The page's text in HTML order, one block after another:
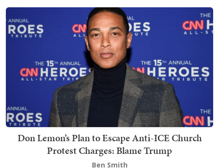
Don Lemon’s Plan to Escape Anti-ICE Church
Protest Charges: Blame Trump
Ben Smith